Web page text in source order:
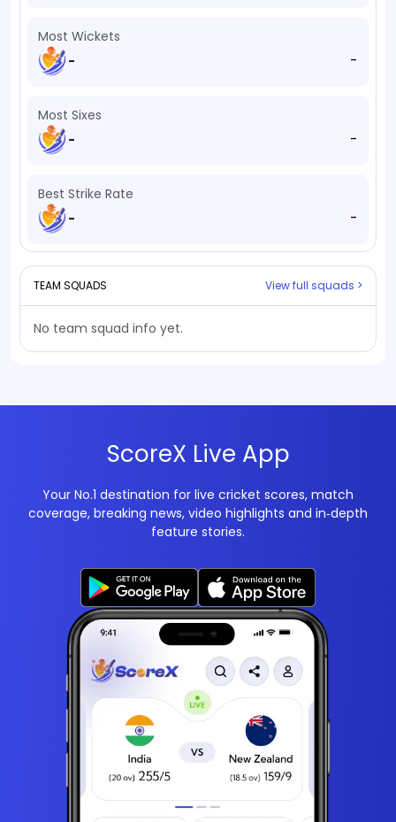
Most Wickets
-
-
Most Sixes
-
-
Best Strike Rate
-
-
TEAM SQUADS View full squads >
No team squad info yet.
ScoreX Live App
Your No.1 destination for live cricket scores, match
coverage, breaking news, video highlights and in‑depth
feature stories.